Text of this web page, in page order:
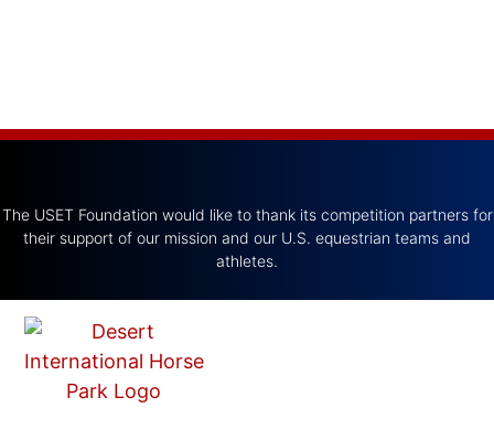
The USET Foundation would like to thank its competition partners for
their support of our mission and our U.S. equestrian teams and
athletes.